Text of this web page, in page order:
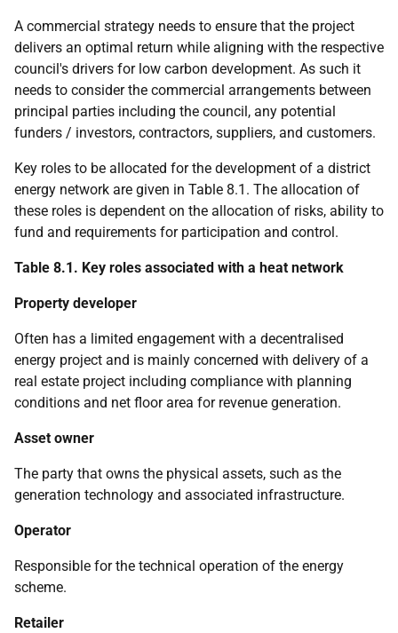
A commercial strategy needs to ensure that the project
delivers an optimal return while aligning with the respective
council's drivers for low carbon development. As such it
needs to consider the commercial arrangements between
principal parties including the council, any potential
funders / investors, contractors, suppliers, and customers.
Key roles to be allocated for the development of a district
energy network are given in Table 8.1. The allocation of
these roles is dependent on the allocation of risks, ability to
fund and requirements for participation and control.
Table 8.1. Key roles associated with a heat network
Property developer
Often has a limited engagement with a decentralised
energy project and is mainly concerned with delivery of a
real estate project including compliance with planning
conditions and net floor area for revenue generation.
Asset owner
The party that owns the physical assets, such as the
generation technology and associated infrastructure.
Operator
Responsible for the technical operation of the energy
scheme.
Retailer